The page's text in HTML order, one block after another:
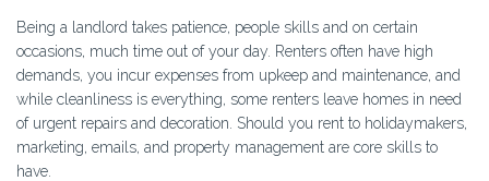
Being a landlord takes patience, people skills and on certain
occasions, much time out of your day. Renters often have high
demands, you incur expenses from upkeep and maintenance, and
while cleanliness is everything, some renters leave homes in need
of urgent repairs and decoration. Should you rent to holidaymakers,
marketing, emails, and property management are core skills to
have.